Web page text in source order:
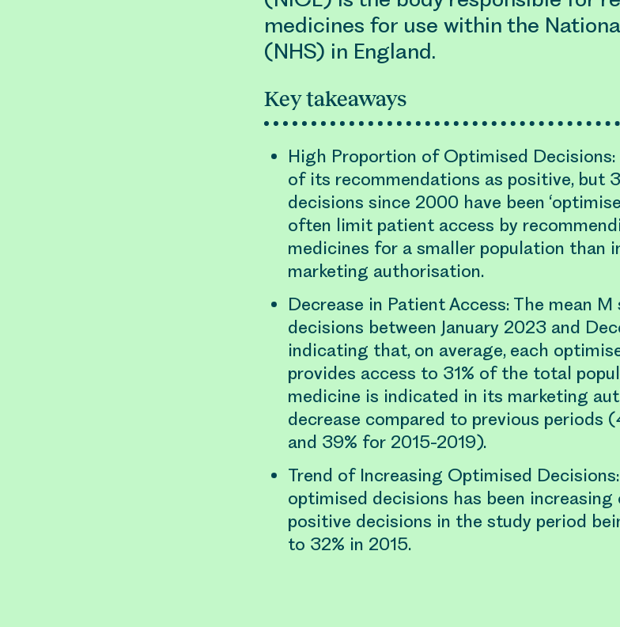
medicines for use within the
(NHS) in England.
Key takeaways
High Proportion of Optimised
of its recommendations as positive, but
decisions since 2000 have been
often limit patient access by
medicines for a smaller population than
marketing authorisation.
Decrease in Patient Access: The mean
decisions between January 2023 and
indicating that, on average, each
provides access to 31% of the total
medicine is indicated in its marketing
decrease compared to previous periods
and 39% for 2015-2019).
Trend of Increasing Optimised
optimised decisions has been
positive decisions in the study period
to 32% in 2015.